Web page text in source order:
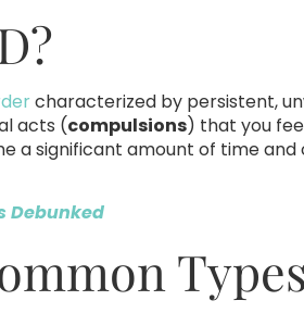
characterized by persistent,
acts (compulsions) that you
a significant amount of time
Debunked